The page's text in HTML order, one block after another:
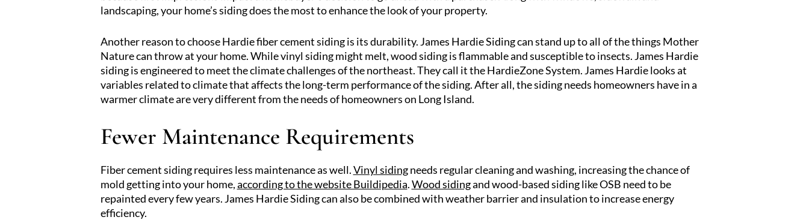
landscaping, your home’s siding does the most to enhance the look of your property.
Another reason to choose Hardie fiber cement siding is its durability. James Hardie Siding can stand up to all of the things Mother
Nature can throw at your home. While vinyl siding might melt, wood siding is flammable and susceptible to insects. James Hardie
siding is engineered to meet the climate challenges of the northeast. They call it the HardieZone System. James Hardie looks at
variables related to climate that affects the long-term performance of the siding. After all, the siding needs homeowners have in a
warmer climate are very different from the needs of homeowners on Long Island.
Fewer Maintenance Requirements
Fiber cement siding requires less maintenance as well.Vinyl sidingneeds regular cleaning and washing, increasing the chance of
mold getting into your home,according to the website Buildipedia.Wood sidingand wood-based siding like OSB need to be
repainted every few years. James Hardie Siding can also be combined with weather barrier and insulation to increase energy
efficiency.